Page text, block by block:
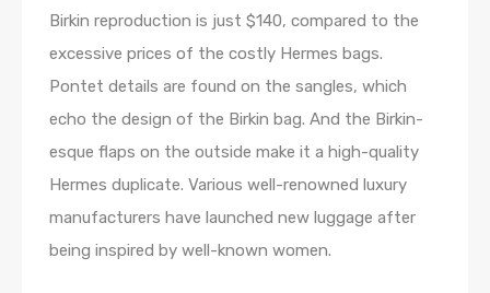
Birkin reproduction is just $140, compared to the
excessive prices of the costly Hermes bags.
Pontet details are found on the sangles, which
echo the design of the Birkin bag. And the Birkin-
esque flaps on the outside make it a high-quality
Hermes duplicate. Various well-renowned luxury
manufacturers have launched new luggage after
being inspired by well-known women.